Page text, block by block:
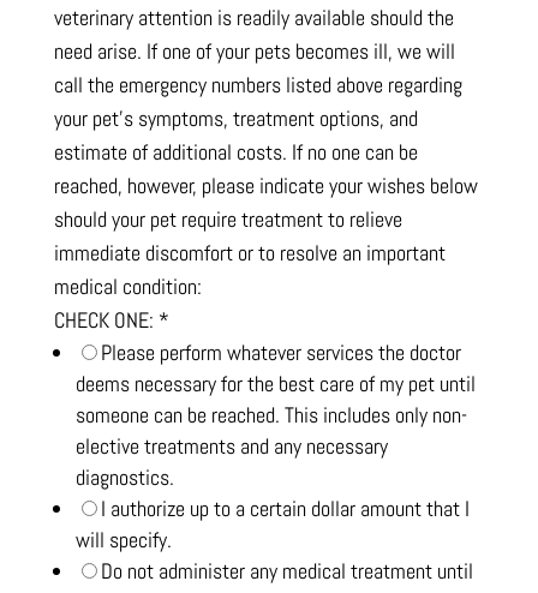
veterinary attention is readily available should the
need arise. If one of your pets becomes ill, we will
call the emergency numbers listed above regarding
your pet's symptoms, treatment options, and
estimate of additional costs. If no one can be
reached, however, please indicate your wishes below
should your pet require treatment to relieve
immediate discomfort or to resolve an important
medical condition:
CHECK ONE: *
Please perform whatever services the doctor
deems necessary for the best care of my pet until
someone can be reached. This includes only non-
elective treatments and any necessary
diagnostics.
I authorize up to a certain dollar amount that I
will specify.
Do not administer any medical treatment until